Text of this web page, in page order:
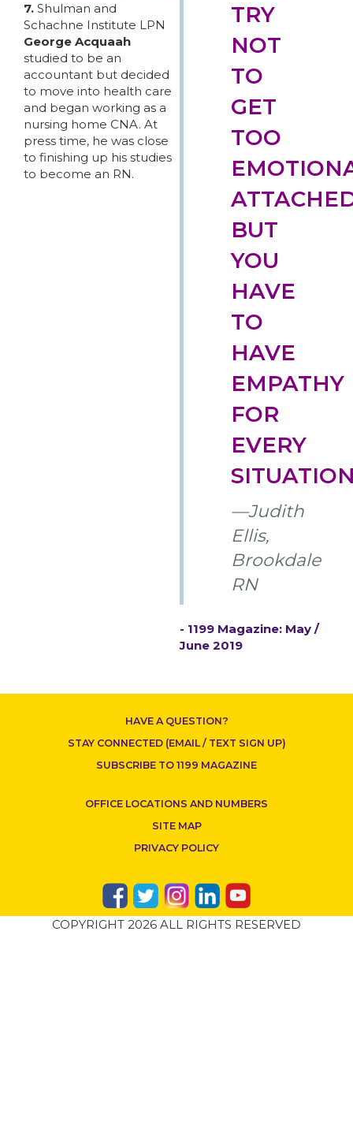
7. Shulman and
Schachne Institute LPN
George Acquaah
studied to be an
accountant but decided
to move into health care
and began working as a
nursing home CNA. At
press time, he was close
to finishing up his studies
to become an RN.
TRY
NOT
TO
GET
TOO
BUT
YOU
HAVE
TO
HAVE
EMPATHY
FOR
EVERY
—Judith
Ellis,
Brookdale
RN
- 1199 Magazine: May /
June 2019
HAVE A QUESTION?
STAY CONNECTED (EMAIL / TEXT SIGN UP)
SUBSCRIBE TO 1199 MAGAZINE
OFFICE LOCATIONS AND NUMBERS
SITE MAP
PRIVACY POLICY
COPYRIGHT 2026 ALL RIGHTS RESERVED